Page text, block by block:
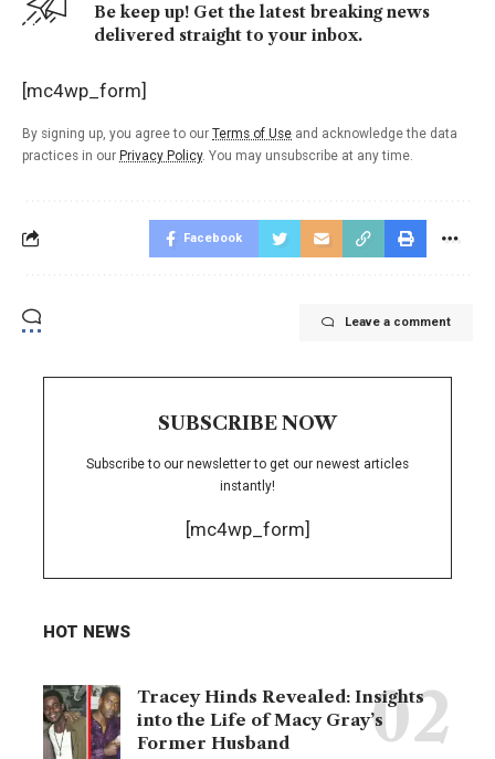
Be keep up! Get the latest breaking news
delivered straight to your inbox.
[mc4wp_form]
By signing up, you agree to our Terms of Use and acknowledge the data
practices in our Privacy Policy. You may unsubscribe at any time.
Facebook
Leave a comment
SUBSCRIBE NOW
Subscribe to our newsletter to get our newest articles
instantly!
[mc4wp_form]
HOT NEWS
Tracey Hinds Revealed: Insights
into the Life of Macy Gray’s
Former Husband